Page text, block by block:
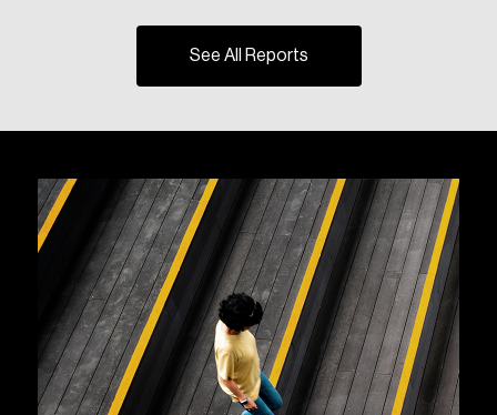
See All Reports